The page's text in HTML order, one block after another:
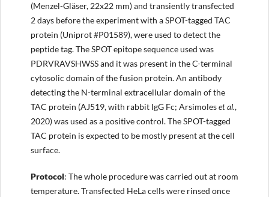
(Menzel-Gläser, 22x22 mm) and transiently transfected
2 days before the experiment with a SPOT-tagged TAC
protein (Uniprot #P01589), were used to detect the
peptide tag. The SPOT epitope sequence used was
PDRVRAVSHWSS and it was present in the C-terminal
cytosolic domain of the fusion protein. An antibody
detecting the N-terminal extracellular domain of the
TAC protein (AJ519, with rabbit IgG Fc; Arsimoleset al.,
2020) was used as a positive control. The SPOT-tagged
TAC protein is expected to be mostly present at the cell
surface.
Protocol: The whole procedure was carried out at room
temperature. Transfected HeLa cells were rinsed once